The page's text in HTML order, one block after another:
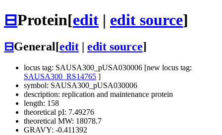
⊟Protein[edit | edit source]
⊟General[edit edit source]
locus tag: SAUSA300_pUSA030006 [new locus tag:
SAUSA300_RS14765 ]
symbol: SAUSA300_pUSA030006
description: replication and maintenance protein
length: 158
theoretical pI: 7.49276
theoretical MW: 18078.7
GRAVY: -0.411392